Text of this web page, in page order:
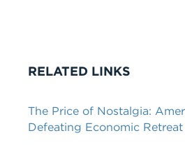
RELATED LINKS
The Price of Nostalgia:
Defeating Economic Retreat